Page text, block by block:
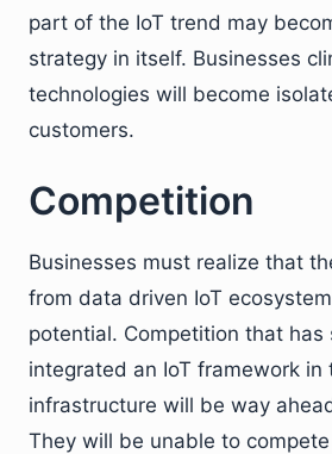
part of the IoT trend may
strategy in itself. Businesses
technologies will become
customers.
Competition
Businesses must realize that
from data driven IoT
potential. Competition that has
integrated an IoT framework in
infrastructure will be way
They will be unable to